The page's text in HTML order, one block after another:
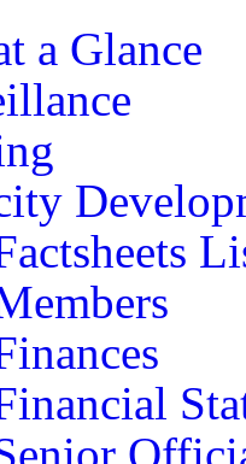
a Glance